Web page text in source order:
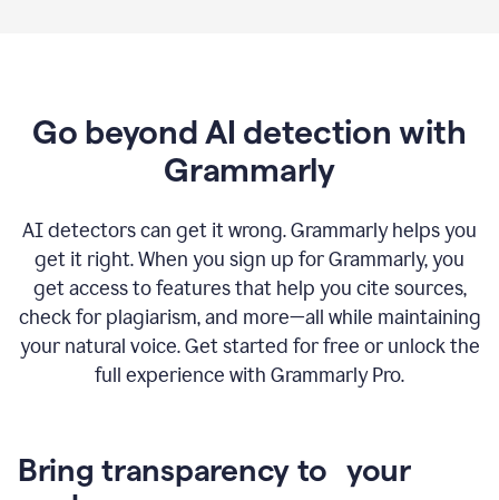
Go beyond AI detection with
Grammarly
AI detectors can get it wrong. Grammarly helps you
get it right. When you sign up for Grammarly, you
get access to features that help you cite sources,
check for plagiarism, and more—all while maintaining
your natural voice. Get started for free or unlock the
full experience with Grammarly Pro.
Bring transparency to your